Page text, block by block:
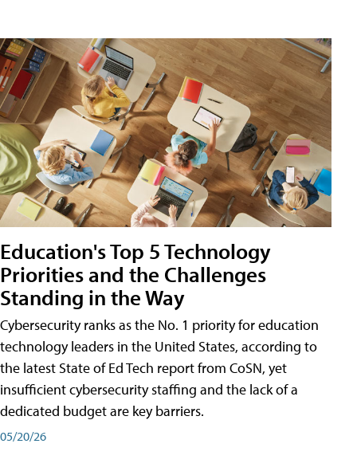
Education's Top 5 Technology
Priorities and the Challenges
Standing in the Way
Cybersecurity ranks as the No. 1 priority for education
technology leaders in the United States, according to
the latest State of Ed Tech report from CoSN, yet
insufficient cybersecurity staffing and the lack of a
dedicated budget are key barriers.
05/20/26